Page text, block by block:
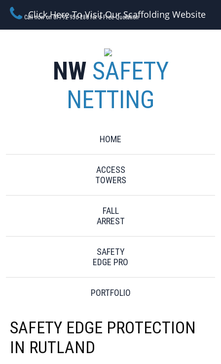
Call now on 07792 956 280 for a Free Quotation
Click Here To Visit Our Scaffolding Website
NW SAFETY
NETTING
HOME
ACCESS
TOWERS
FALL
ARREST
SAFETY
EDGE PRO
PORTFOLIO
SAFETY EDGE PROTECTION
IN RUTLAND